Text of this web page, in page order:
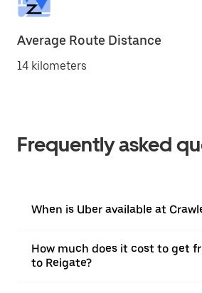
Average Route Distance
14 kilometers
Frequently asked
When is Uber available at
How much does it cost to get
to Reigate?